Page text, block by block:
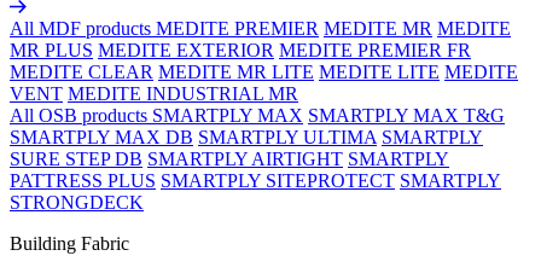
All MDF products MEDITE PREMIER MEDITE MR MEDITE
MR PLUS MEDITE EXTERIOR MEDITE PREMIER FR
MEDITE CLEAR MEDITE MR LITE MEDITE LITE MEDITE
VENT MEDITE INDUSTRIAL MR
All OSB products SMARTPLY MAX SMARTPLY MAX T&G
SMARTPLY MAX DB SMARTPLY ULTIMA SMARTPLY
SURE STEP DB SMARTPLY AIRTIGHT SMARTPLY
PATTRESS PLUS SMARTPLY SITEPROTECT SMARTPLY
STRONGDECK
Building Fabric